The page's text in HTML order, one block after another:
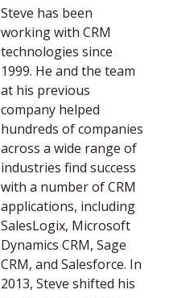
Steve has been
working with CRM
technologies since
1999. He and the team
at his previous
company helped
hundreds of companies
across a wide range of
industries find success
with a number of CRM
applications, including
SalesLogix, Microsoft
Dynamics CRM, Sage
CRM, and Salesforce. In
2013, Steve shifted his